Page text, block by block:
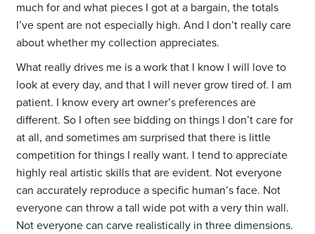
much for and what pieces I got at a bargain, the totals
I’ve spent are not especially high. And I don’t really care
about whether my collection appreciates.
What really drives me is a work that I know I will love to
look at every day, and that I will never grow tired of. I am
patient. I know every art owner’s preferences are
different. So I often see bidding on things I don’t care for
at all, and sometimes am surprised that there is little
competition for things I really want. I tend to appreciate
highly real artistic skills that are evident. Not everyone
can accurately reproduce a specific human’s face. Not
everyone can throw a tall wide pot with a very thin wall.
Not everyone can carve realistically in three dimensions.